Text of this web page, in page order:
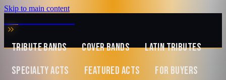
Skip to main content
MUSIC ZIRCONIA
TRIBUTE BANDS COVER BANDS
LATIN TRIBUTES
SPECIALTY ACTS
FEATURED ACTS FOR BUYERS